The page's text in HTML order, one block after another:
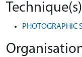
Technique(s)
PHOTOGRAPHIC